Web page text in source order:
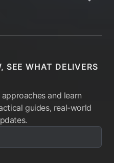
SEE WHAT DELIVERS
and learn
guides, real-world
to our newsletter: